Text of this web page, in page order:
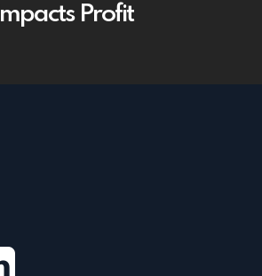
Impacts Profit